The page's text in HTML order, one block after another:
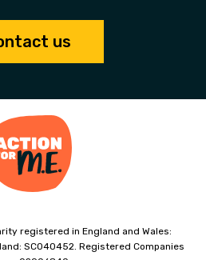
us
registered in England and Wales:
SC040452. Registered Companies